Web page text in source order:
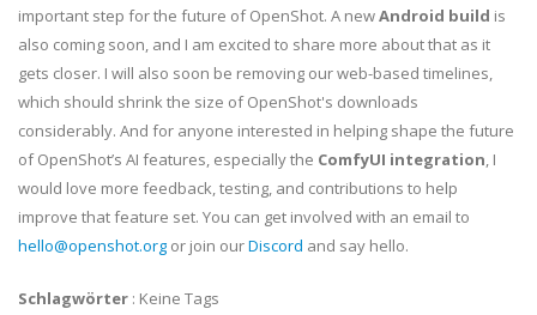
important step for the future of OpenShot. A newAndroid build is
also coming soon, and I am excited to share more about that as it
gets closer. I will also soon be removing our web-based timelines,
which should shrink the size of OpenShot's downloads
considerably. And for anyone interested in helping shape the future
of OpenShot’s AI features, especially the ComfyUI integration, I
would love more feedback, testing, and contributions to help
improve that feature set. You can get involved with an email to
hello@openshot.org or join ourDiscord and say hello.
Schlagwörter : Keine Tags